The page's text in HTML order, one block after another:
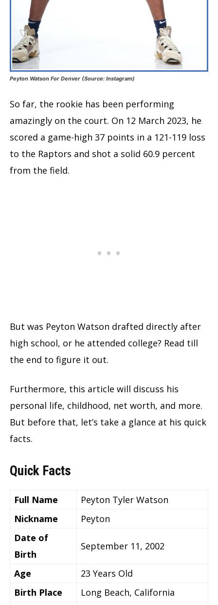
Peyton Watson For Denver (Source: Instagram)
So far, the rookie has been performing
amazingly on the court. On 12 March 2023, he
scored a game-high 37 points in a 121-119 loss
to the Raptors and shot a solid 60.9 percent
from the field.
But was Peyton Watson drafted directly after
high school, or he attended college? Read till
the end to figure it out.
Furthermore, this article will discuss his
personal life, childhood, net worth, and more.
But before that, let’s take a glance at his quick
facts.
Quick Facts
Full Name
Peyton Tyler Watson
Nickname
Peyton
Date of
Birth
September 11, 2002
Age
23 Years Old
Birth Place
Long Beach, California